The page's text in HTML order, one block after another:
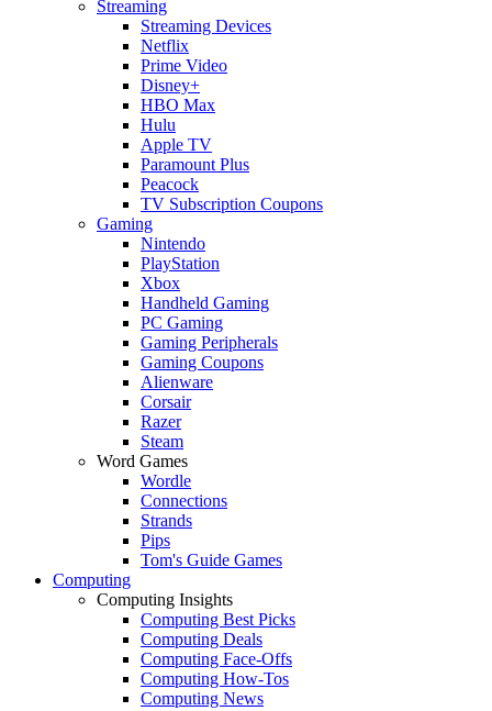
Streaming
Streaming Devices
Netflix
Prime Video
Disney+
HBO Max
Hulu
Apple TV
Paramount Plus
Peacock
TV Subscription Coupons
Gaming
Nintendo
PlayStation
Xbox
Handheld Gaming
PC Gaming
Gaming Peripherals
Gaming Coupons
Alienware
Corsair
Razer
Steam
Word Games
Wordle
Connections
Strands
Pips
Tom's Guide Games
Computing
Computing Insights
Computing Best Picks
Computing Deals
Computing Face-Offs
Computing How-Tos
Computing News